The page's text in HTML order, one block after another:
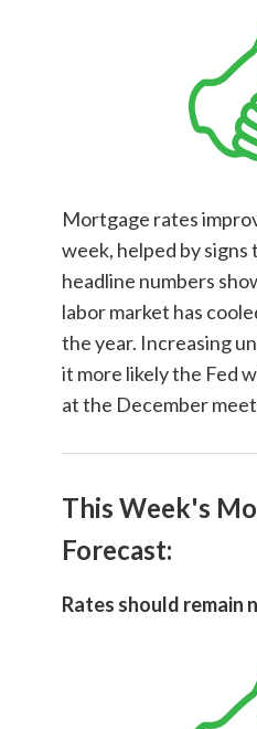
Mortgage rates
week, helped by signs
headline numbers
labor market has
the year. Increasing
it more likely the Fed
at the December
This Week's
Forecast:
Rates should remain